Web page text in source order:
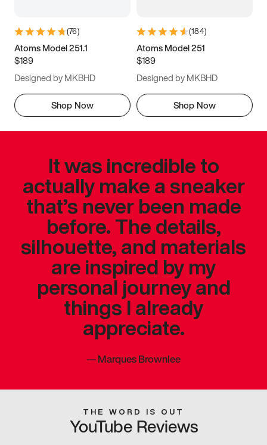
(76)
Atoms Model 251.1
$189
Designed by MKBHD
Shop Now
(184)
Atoms Model 251
$189
Designed by MKBHD
Shop Now
It was incredible to
actually make a sneaker
that’s never been made
before. The details,
silhouette, and materials
are inspired by my
personal journey and
things I already
appreciate.
—Marques Brownlee
THE WORD IS OUT
YouTube Reviews